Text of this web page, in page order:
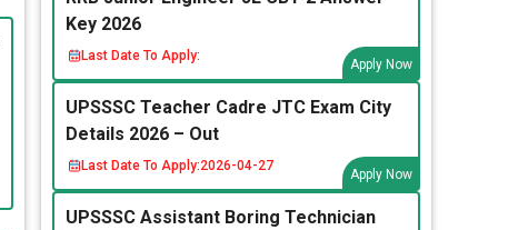
Key 2026
Last Date To Apply:
Apply Now
UPSSSC Teacher Cadre JTC Exam City
Details 2026 – Out
Last Date To Apply:2026-04-27
Apply Now
UPSSSC Assistant Boring Technician